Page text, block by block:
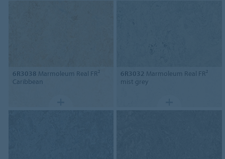
6R3038 Marmoleum Real FR²
Caribbean
6R3032 Marmoleum Real FR²
mist grey